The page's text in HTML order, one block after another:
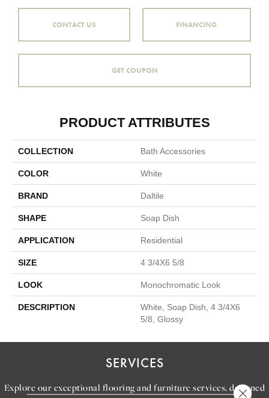
CONTACT US FINANCING
GET COUPON
PRODUCT ATTRIBUTES
COLLECTION Bath Accessories
COLOR White
BRAND Daltile
SHAPE Soap Dish
APPLICATION Residential
SIZE 4 3/4X6 5/8
LOOK Monochromatic Look
DESCRIPTION
White, Soap Dish, 4 3/4X6
5/8, Glossy
SERVICES
Explore our exceptional flooring and furniture services, designed
Close